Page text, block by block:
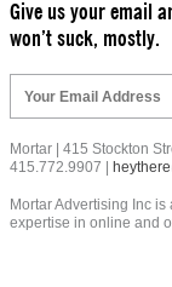
Give us your email
won’t suck, mostly.
leave
this
field
empty.
Mortar | 415 Stockton
415.772.9907 |
Mortar Advertising Inc
expertise in online and